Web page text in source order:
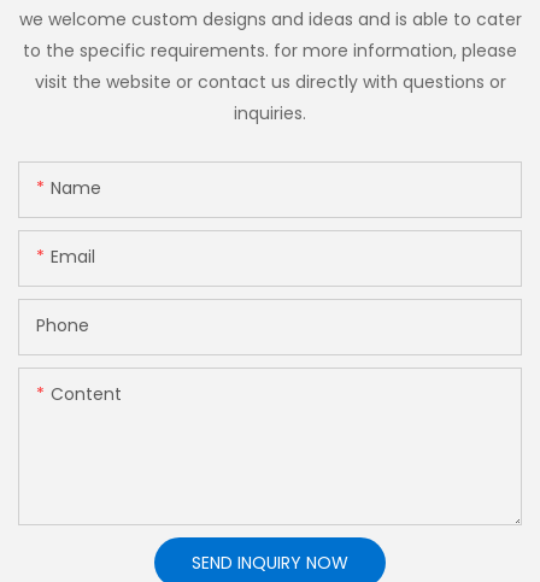
we welcome custom designs and ideas and is able to cater
to the specific requirements. for more information, please
visit the website or contact us directly with questions or
inquiries.
Name
Email
Phone
Content
SEND INQUIRY NOW